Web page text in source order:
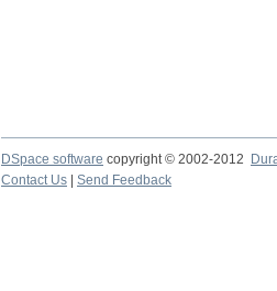
DSpace software copyright © 2002-2012
Contact Us | Send Feedback